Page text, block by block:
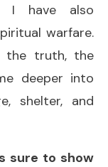
I have also
warfare.
the truth, the
deeper into
shelter, and
sure to show